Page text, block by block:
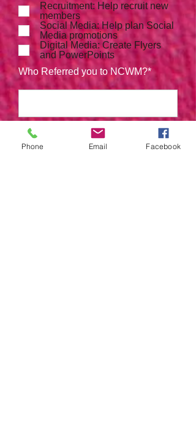
Recruitment: Help recruit new
members
Social Media: Help plan Social
Media promotions
Digital Media: Create Flyers
and PowerPoints
Who Referred you to NCWM?*
Phone Email Facebook